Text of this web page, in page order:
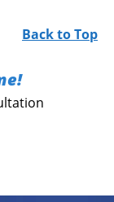
Back to Top